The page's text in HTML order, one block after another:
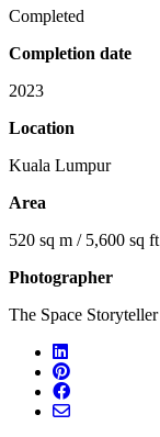
Completed
Completion date
2023
Location
Kuala Lumpur
Area
520 sq m / 5,600 sq ft
Photographer
The Space Storyteller